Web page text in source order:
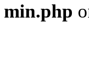
min.php